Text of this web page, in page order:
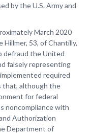
by the U.S. Army and
March 2020
53, of Chantilly,
defraud the United
falsely representing
required
that, although the
for federal
noncompliance with
Authorization
Department of